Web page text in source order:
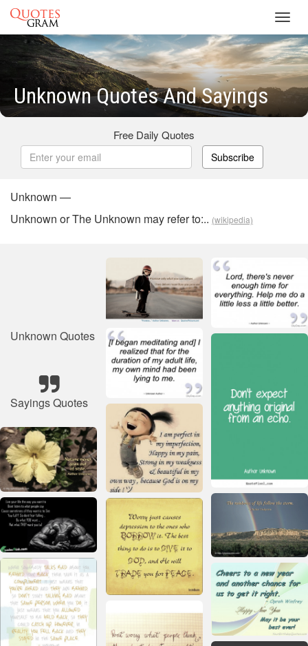
Unknown Quotes And Sayings
Free Daily Quotes
Subscribe
Unknown —
Unknown or The Unknown may refer to:.. (wikipedia)
Unknown Quotes
Sayings Quotes